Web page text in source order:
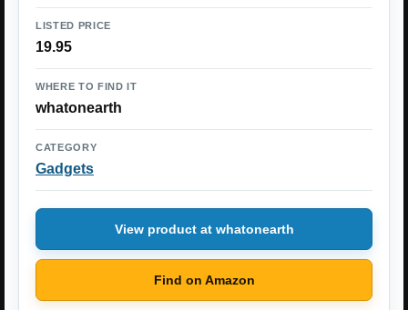
LISTED PRICE
19.95
WHERE TO FIND IT
whatonearth
CATEGORY
Gadgets
View product at whatonearth
Find on Amazon